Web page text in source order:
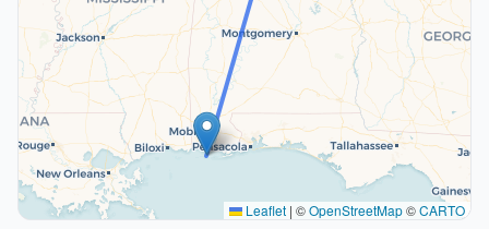
Leaflet | ©OpenStreetMap©CARTO